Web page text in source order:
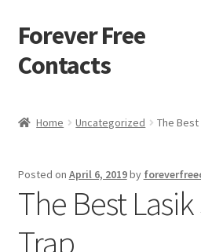
Skip
to
navigation
Skip
to
content
Forever Free
Contacts
Activity
Home Uncategorized The
Posted on April 6, 2019by
The Best
Trap